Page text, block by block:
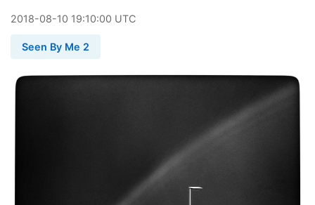
2018-08-10 19:10:00 UTC
Seen By Me 2